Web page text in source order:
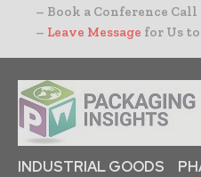
– Book a Conference Call
– Leave Message for Us
INDUSTRIAL GOODS